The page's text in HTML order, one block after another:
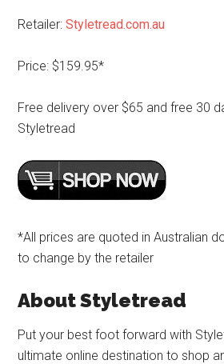
Retailer:Styletread.com.au
Price: $159.95*
Free delivery over $65 and free 30
Styletread
*All prices are quoted in Australian
to change by the retailer
About Styletread
Put your best foot forward with
ultimate online destination to shop